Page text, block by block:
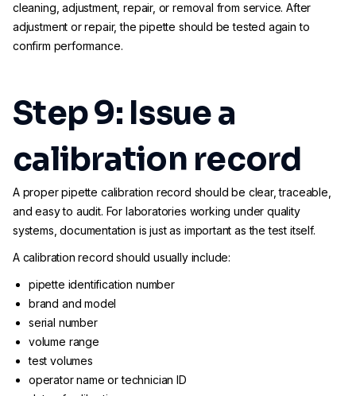
cleaning, adjustment, repair, or removal from service. After
adjustment or repair, the pipette should be tested again to
confirm performance.
Step 9: Issue a
calibration record
A proper pipette calibration record should be clear, traceable,
and easy to audit. For laboratories working under quality
systems, documentation is just as important as the test itself.
A calibration record should usually include:
pipette identification number
brand and model
serial number
volume range
test volumes
operator name or technician ID